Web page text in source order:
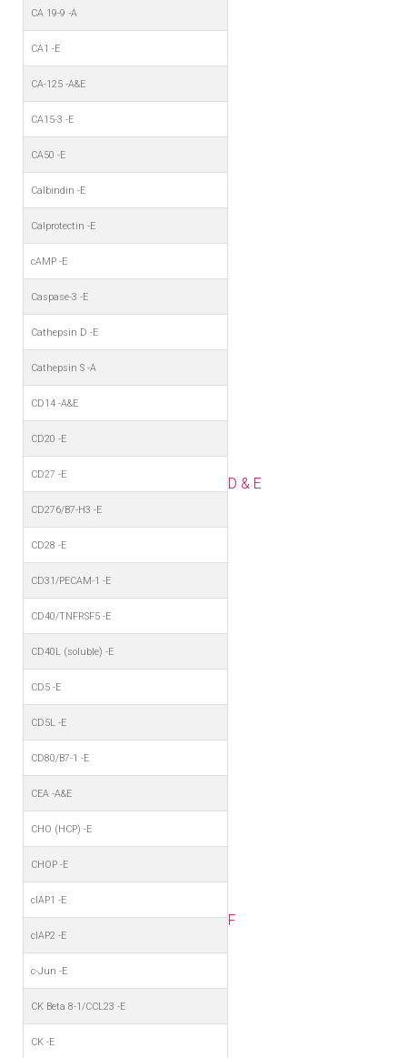
CA 19-9 -A
CA1 -E
CA-125 -A&E
CA15-3 -E
CA50 -E
Calbindin -E
Calprotectin -E
cAMP -E
Caspase-3 -E
Cathepsin D -E
Cathepsin S -A
CD14 -A&E
CD20 -E
CD27 -E
CD276/B7-H3 -E
CD28 -E
CD31/PECAM-1 -E
CD40/TNFRSF5 -E
CD40L (soluble) -E
CD5 -E
CD5L -E
CD80/B7-1 -E
CEA -A&E
CHO (HCP) -E
CHOP -E
cIAP1 -E
cIAP2 -E
c-Jun -E
CK Beta 8-1/CCL23 -E
CK -E
D & E
F